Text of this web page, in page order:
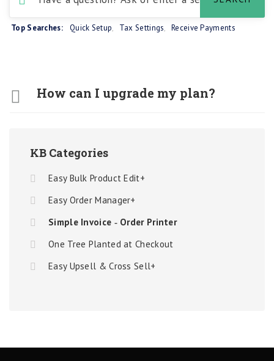
Top Searches: Quick Setup, Tax Settings, Receive Payments
How can I upgrade my plan?
KB Categories
Easy Bulk Product Edit+
Easy Order Manager+
Simple Invoice ‑ Order Printer
One Tree Planted at Checkout
Easy Upsell & Cross Sell+